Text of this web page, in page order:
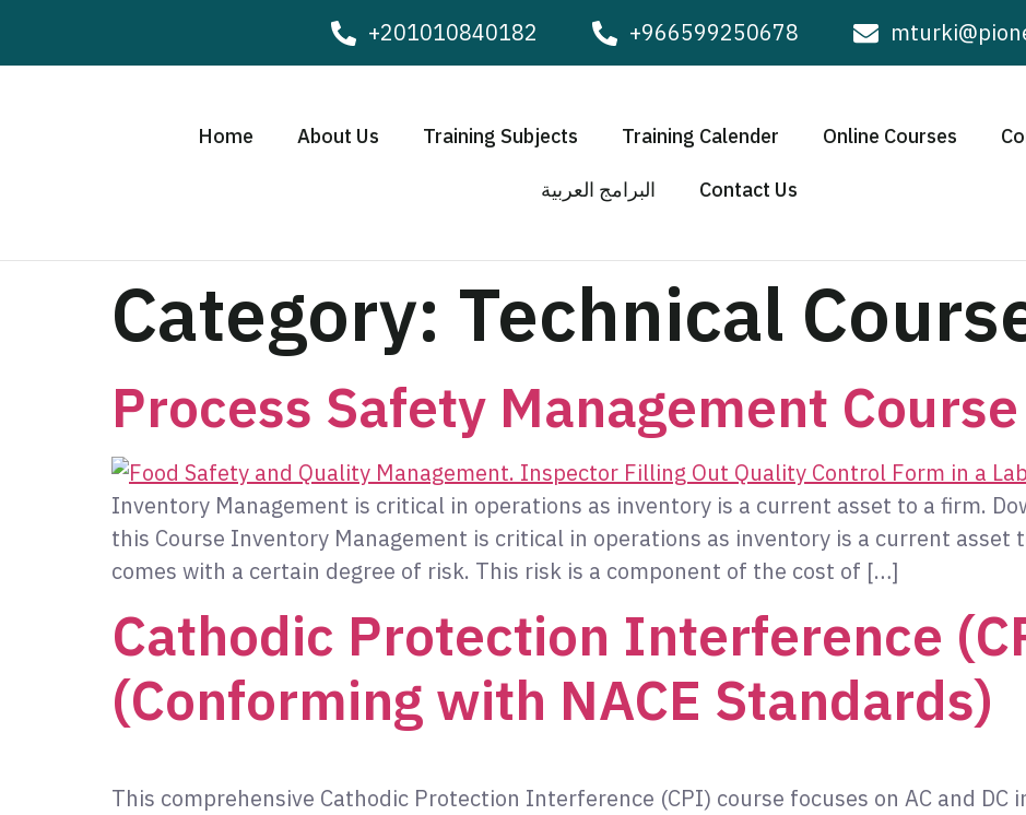
+201010840182 +966599250678
Home About Us Training Subjects Training Calender Online Courses
البرامج العربية Contact Us
Category: Technical
Process Safety Management Course
Inventory Management is critical in operations as inventory is a current asset to a firm.
this Course Inventory Management is critical in operations as inventory is a current asset
comes with a certain degree of risk. This risk is a component of the cost of […]
Cathodic Protection Interference
(Conforming with NACE Standards)
This comprehensive Cathodic Protection Interference (CPI) course focuses on AC and DC